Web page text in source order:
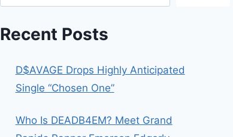
Recent Posts
D$AVAGE Drops Highly Anticipated
Single “Chosen One”
Who Is DEADB4EM? Meet Grand